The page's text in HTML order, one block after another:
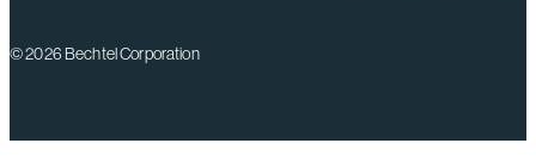
© 2026 Bechtel Corporation